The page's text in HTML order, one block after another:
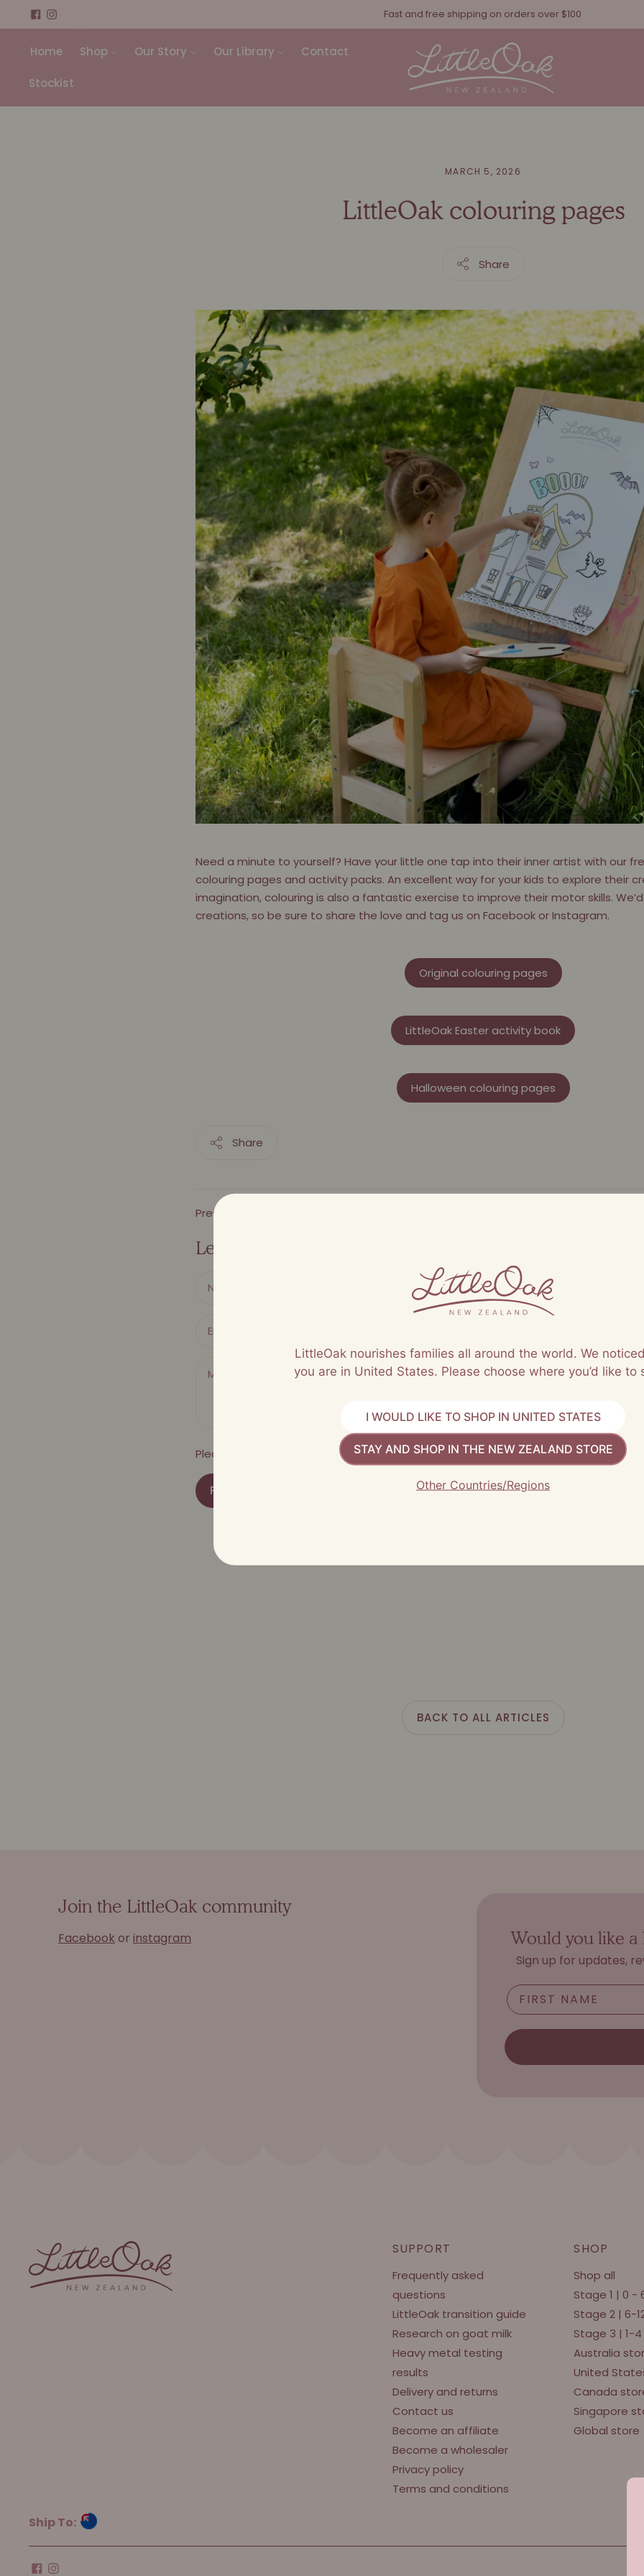
Fast and free shipping on orders over $100
Receive 5% off every subscription order
Home Shop Our Story Our Library Contact
Stockist
MARCH 5, 2026
LittleOak colouring pages
Share
Need a minute to yourself? Have your little one tap into their inner artist with our
colouring pages and activity packs. An excellent way for your kids to explore their
imagination, colouring is also a fantastic exercise to improve their motor skills.
creations, so be sure to share the love and tag us on Facebook or Instagram.
Original colouring pages
LittleOak Easter activity book
Halloween colouring pages
Share
Previous Article
Leave a comment
Please note, comments must be approved before they are published
POST COMMENT
BACK TO ALL ARTICLES
Join the LittleOak community
Facebook or instagram Would you like
Sign up for updates,
SUPPORT
Frequently asked
questions
LittleOak transition guide
Research on goat milk
Heavy metal testing
results
Delivery and returns
Contact us
Become an affiliate
Become a wholesaler
Privacy policy
Terms and conditions
SHOP
Shop all
Stage 1 | 0 -
Stage 2 | 6-
Stage 3 | 1-
Australia
United
Canada
Singapore
Global store
Ship To:
LittleOak nourishes families all around the world. We
you are in United States. Please choose where you’d like to
I WOULD LIKE TO SHOP IN UNITED STATES
STAY AND SHOP IN THE NEW ZEALAND STORE
Other Countries/Regions